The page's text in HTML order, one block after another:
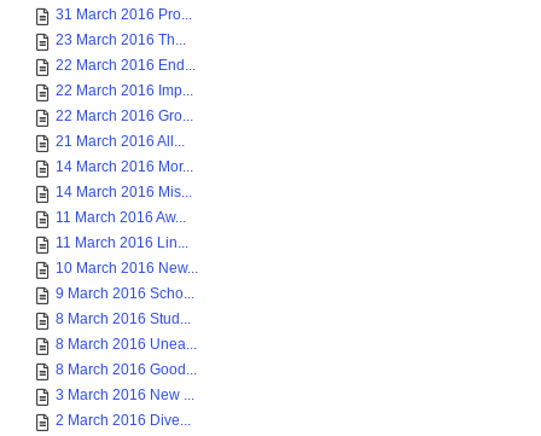
31 March 2016 Pro...
23 March 2016 Th...
22 March 2016 End...
22 March 2016 Imp...
22 March 2016 Gro...
21 March 2016 All...
14 March 2016 Mor...
14 March 2016 Mis...
11 March 2016 Aw...
11 March 2016 Lin...
10 March 2016 New...
9 March 2016 Scho...
8 March 2016 Stud...
8 March 2016 Unea...
8 March 2016 Good...
3 March 2016 New ...
2 March 2016 Dive...